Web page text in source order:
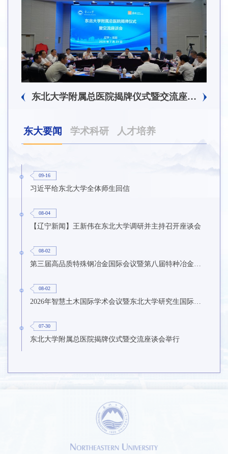
东北大学附属总医院揭牌仪式暨交流座谈会举行
东大要闻 学术科研 人才培养
09-16
习近平给东北大学全体师生回信
08-04
【辽宁新闻】王新伟在东北大学调研并主持召开座谈会
08-02
08-02
2026年智慧土木国际学术会议暨东北大学研究生国际暑期学校第九期在东北大学召开
07-30
东北大学附属总医院揭牌仪式暨交流座谈会举行